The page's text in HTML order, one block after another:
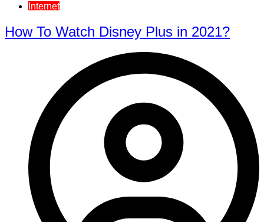
Internet
How To Watch Disney Plus in 2021?